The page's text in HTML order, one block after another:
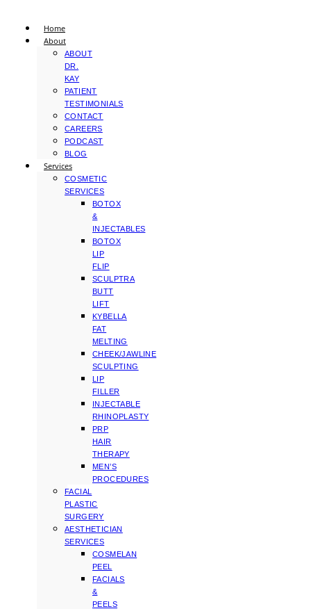
Home
About
ABOUT
DR.
KAY
PATIENT
TESTIMONIALS
CONTACT
CAREERS
PODCAST
BLOG
Services
COSMETIC
SERVICES
BOTOX
&
INJECTABLES
BOTOX
LIP
FLIP
SCULPTRA
BUTT
LIFT
KYBELLA
FAT
MELTING
CHEEK/JAWLINE
SCULPTING
LIP
FILLER
INJECTABLE
RHINOPLASTY
PRP
HAIR
THERAPY
MEN’S
PROCEDURES
FACIAL
PLASTIC
SURGERY
AESTHETICIAN
SERVICES
COSMELAN
PEEL
FACIALS
&
PEELS